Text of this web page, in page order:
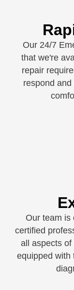
Our 24/7
that we're
repair
respond
Our team is
certified
all aspects
equipped with